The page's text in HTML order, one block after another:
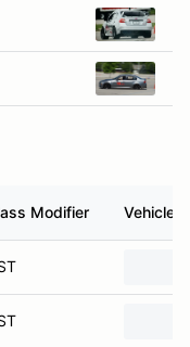
Modifier Vehicle